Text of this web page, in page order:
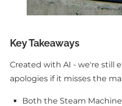
Key Takeaways
Created with AI - we're still
apologies if it misses the
Both the Steam